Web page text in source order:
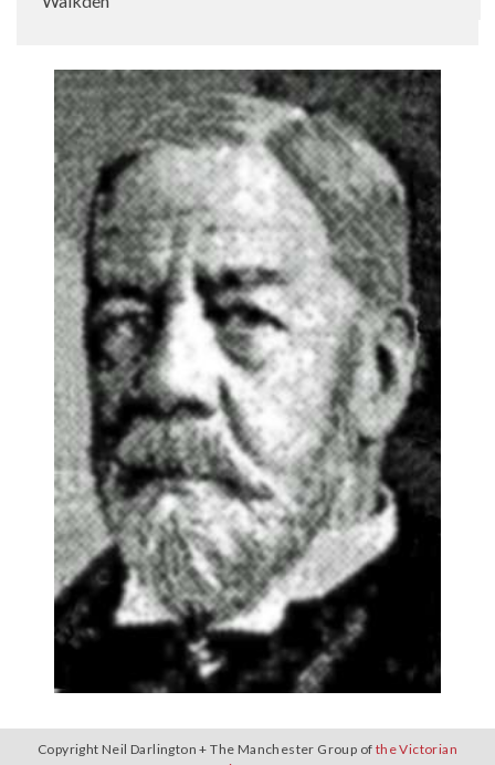
Copyright Neil Darlington + The Manchester Group of the Victorian